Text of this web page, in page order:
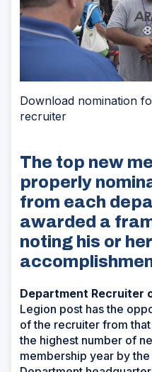
Download nomination
recruiter
The top new
properly
from each
awarded a
noting his or her
Department Recruiter
Legion post has the
of the recruiter from
the highest number of
membership year by